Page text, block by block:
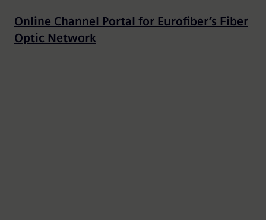
Online Channel Portal for Eurofiber’s Fiber
Optic Network